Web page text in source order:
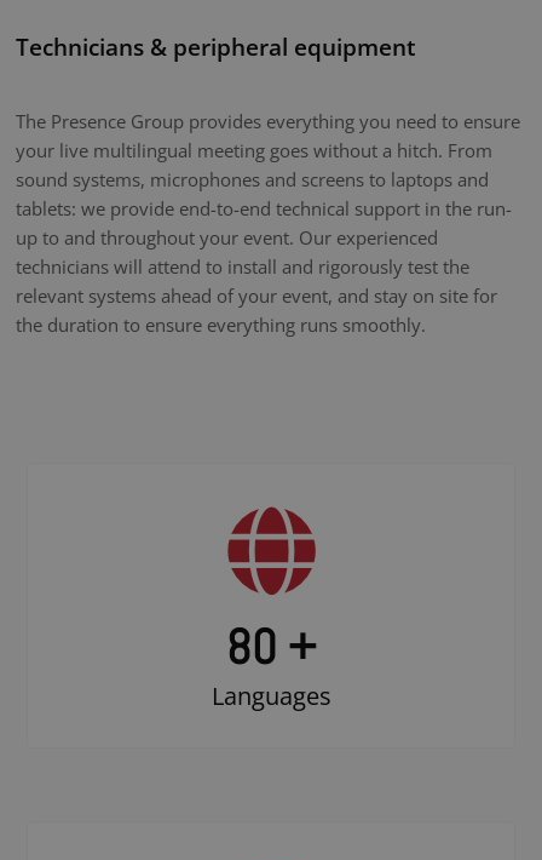
Technicians & peripheral equipment
The Presence Group provides everything you need to ensure
your live multilingual meeting goes without a hitch. From
sound systems, microphones and screens to laptops and
tablets: we provide end-to-end technical support in the run-
up to and throughout your event. Our experienced
technicians will attend to install and rigorously test the
relevant systems ahead of your event, and stay on site for
the duration to ensure everything runs smoothly.
80 +
Languages